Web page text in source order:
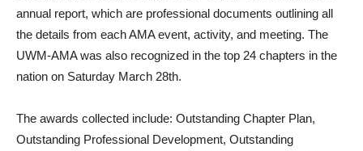
annual report, which are professional documents outlining all
the details from each AMA event, activity, and meeting. The
UWM-AMA was also recognized in the top 24 chapters in the
nation on Saturday March 28th.
The awards collected include: Outstanding Chapter Plan,
Outstanding Professional Development, Outstanding